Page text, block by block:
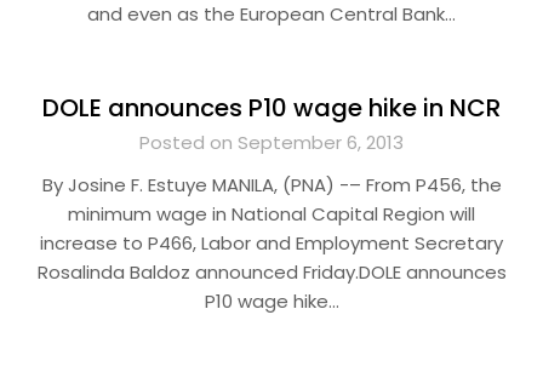
and even as the European Central Bank…
DOLE announces P10 wage hike in NCR
Posted on September 6, 2013
By Josine F. Estuye MANILA, (PNA) -– From P456, the
minimum wage in National Capital Region will
increase to P466, Labor and Employment Secretary
Rosalinda Baldoz announced Friday.DOLE announces
P10 wage hike…